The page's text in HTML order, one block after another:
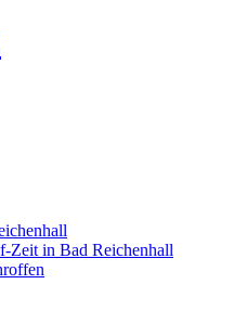
Zeit in Bad Reichenhall